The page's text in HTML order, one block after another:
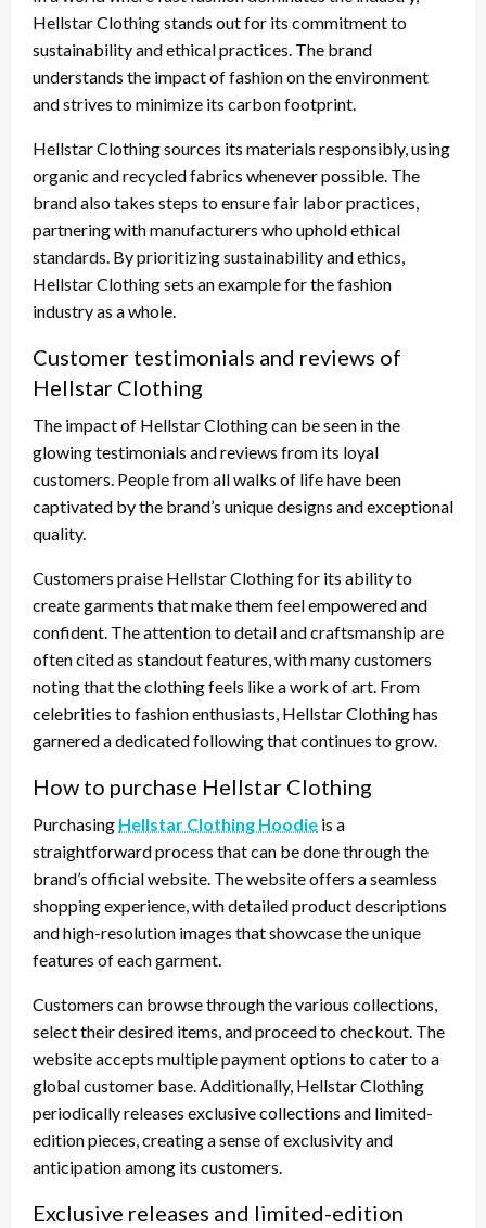
Hellstar Clothing stands out for its commitment to
sustainability and ethical practices. The brand
understands the impact of fashion on the environment
and strives to minimize its carbon footprint.
Hellstar Clothing sources its materials responsibly, using
organic and recycled fabrics whenever possible. The
brand also takes steps to ensure fair labor practices,
partnering with manufacturers who uphold ethical
standards. By prioritizing sustainability and ethics,
Hellstar Clothing sets an example for the fashion
industry as a whole.
Customer testimonials and reviews of
Hellstar Clothing
The impact of Hellstar Clothing can be seen in the
glowing testimonials and reviews from its loyal
customers. People from all walks of life have been
captivated by the brand’s unique designs and exceptional
quality.
Customers praise Hellstar Clothing for its ability to
create garments that make them feel empowered and
confident. The attention to detail and craftsmanship are
often cited as standout features, with many customers
noting that the clothing feels like a work of art. From
celebrities to fashion enthusiasts, Hellstar Clothing has
garnered a dedicated following that continues to grow.
How to purchase Hellstar Clothing
Purchasing Hellstar Clothing Hoodie is a
straightforward process that can be done through the
brand’s official website. The website offers a seamless
shopping experience, with detailed product descriptions
and high-resolution images that showcase the unique
features of each garment.
Customers can browse through the various collections,
select their desired items, and proceed to checkout. The
website accepts multiple payment options to cater to a
global customer base. Additionally, Hellstar Clothing
periodically releases exclusive collections and limited-
edition pieces, creating a sense of exclusivity and
anticipation among its customers.
Exclusive releases and limited-edition